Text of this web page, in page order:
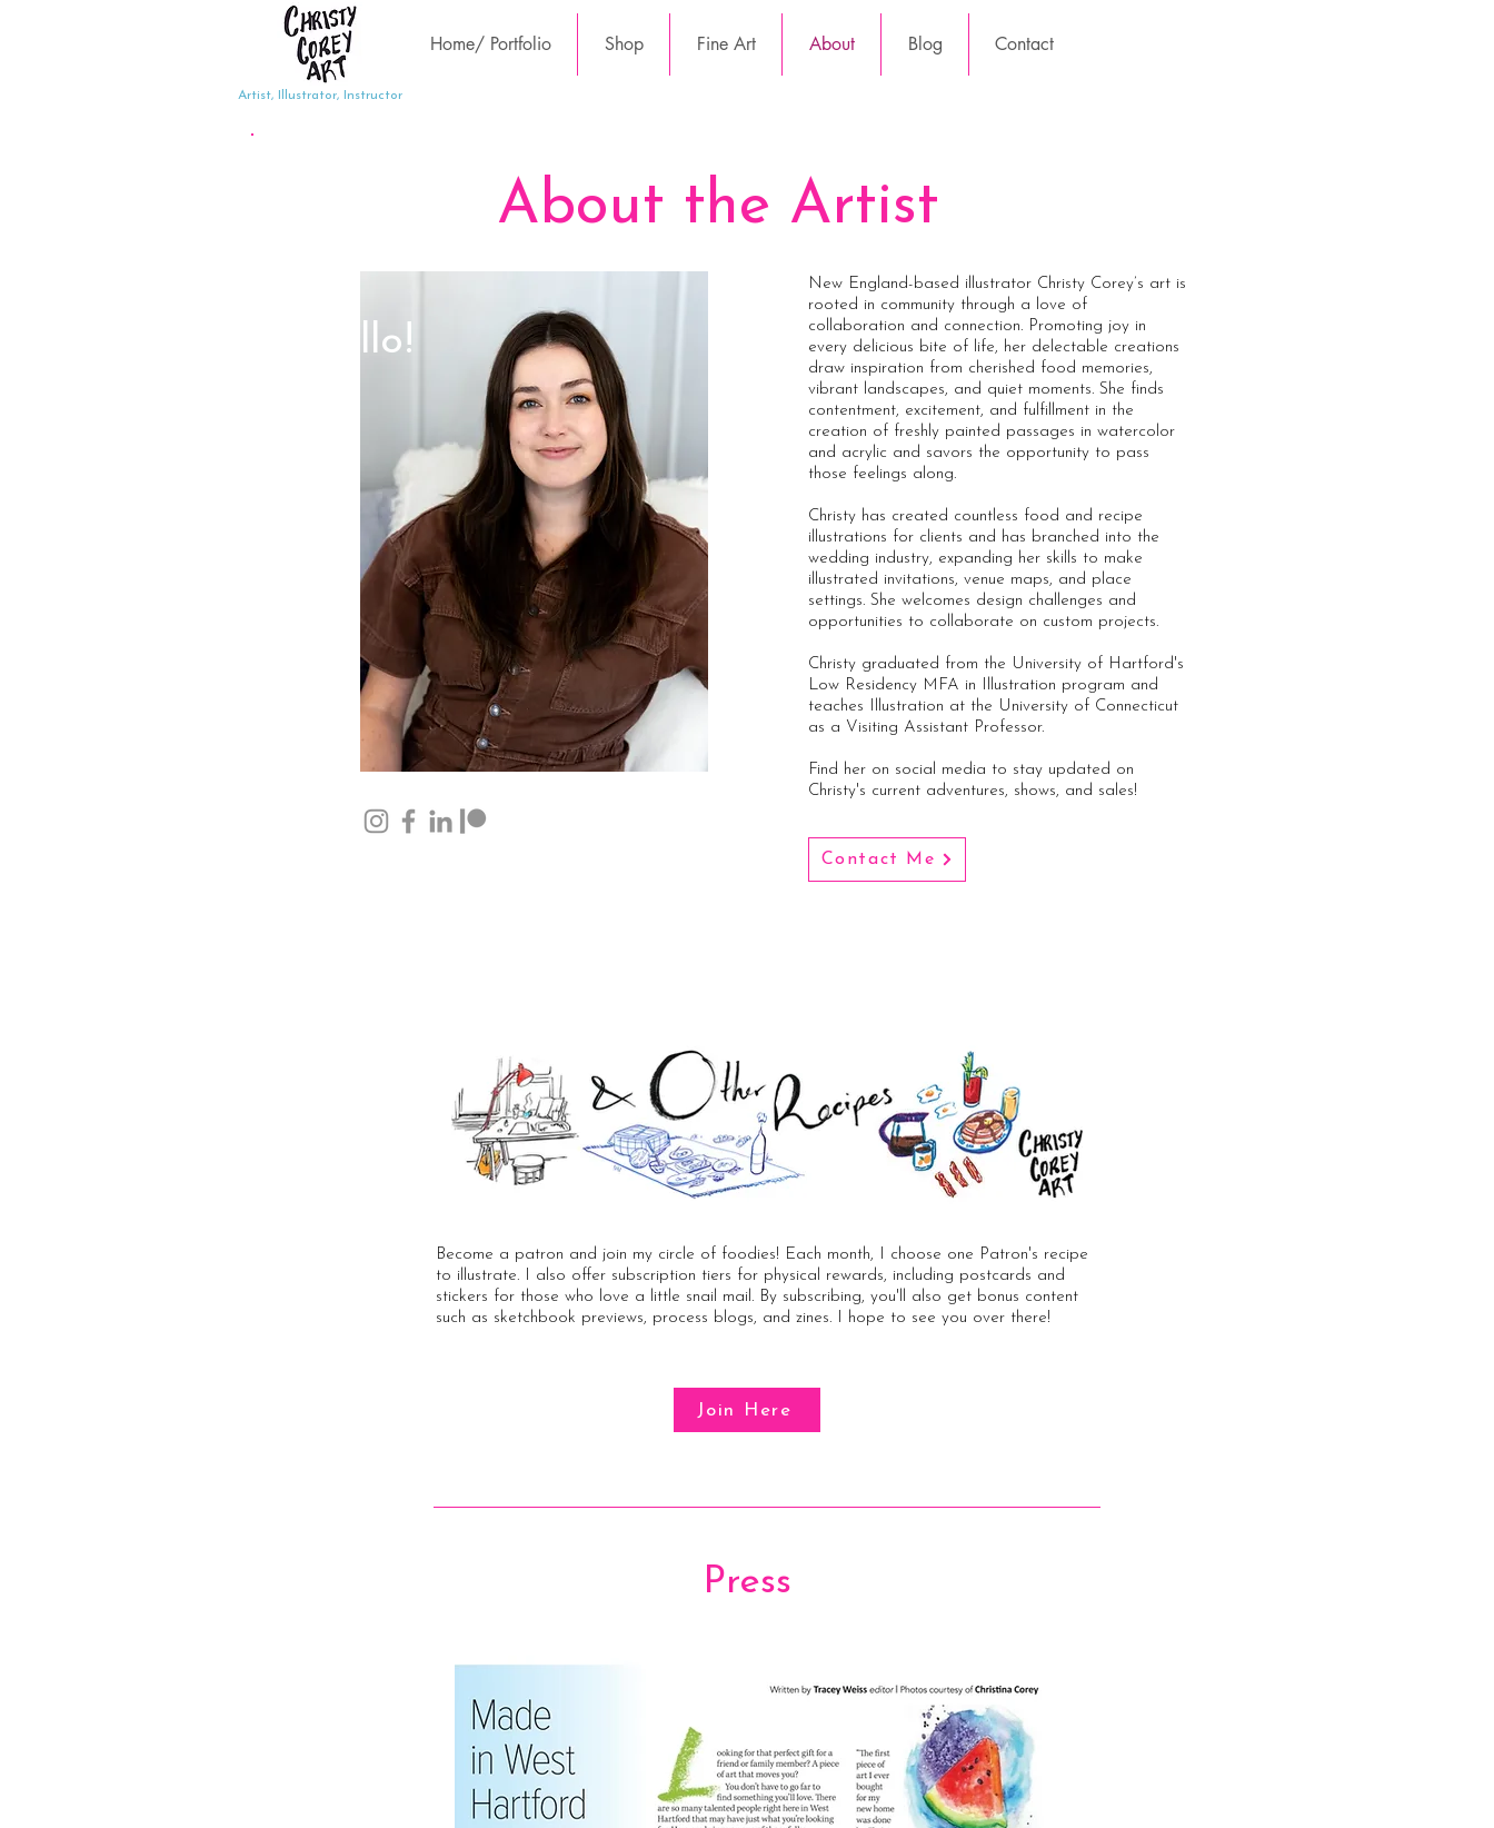
Home/ Portfolio Shop Fine Art About Blog Contact
Artist, Illustrator, Instructor
About the Artist
Hello!
New England-based illustrator Christy Corey’s art is
rooted in community through a love of
collaboration and connection. Promoting joy in
every delicious bite of life, her delectable creations
draw inspiration from cherished food memories,
vibrant landscapes, and quiet moments. She finds
contentment, excitement, and fulfillment in the
creation of freshly painted passages in watercolor
and acrylic and savors the opportunity to pass
those feelings along.
Christy has created countless food and recipe
illustrations for clients and has branched into the
wedding industry, expanding her skills to make
illustrated invitations, venue maps, and place
settings. She welcomes design challenges and
opportunities to collaborate on custom projects.
Christy graduated from the University of Hartford's
Low Residency MFA in Illustration program and
teaches Illustration at the University of Connecticut
as a Visiting Assistant Professor.
Find her on social media to stay updated on
Christy's current adventures, shows, and sales!
Contact Me
Become a patron and join my circle of foodies! Each month, I choose one Patron's recipe
to illustrate. I also offer subscription tiers for physical rewards, including postcards and
stickers for those who love a little snail mail. By subscribing, you'll also get bonus content
such as sketchbook previews, process blogs, and zines. I hope to see you over there!
Join Here
Press